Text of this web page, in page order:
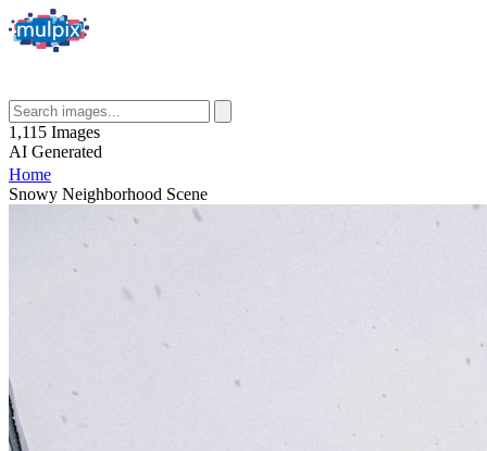
1,115 Images
AI Generated
Home
Snowy Neighborhood Scene